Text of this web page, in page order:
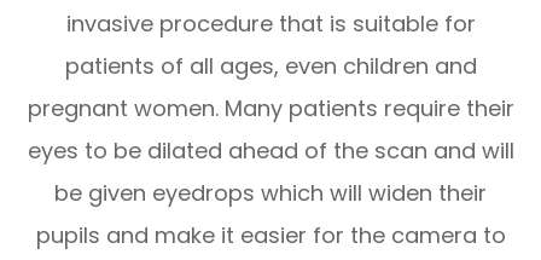
invasive procedure that is suitable for
patients of all ages, even children and
pregnant women. Many patients require their
eyes to be dilated ahead of the scan and will
be given eyedrops which will widen their
pupils and make it easier for the camera to